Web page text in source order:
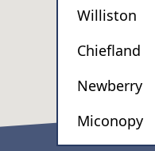
Williston
Chiefland
Newberry
Miconopy